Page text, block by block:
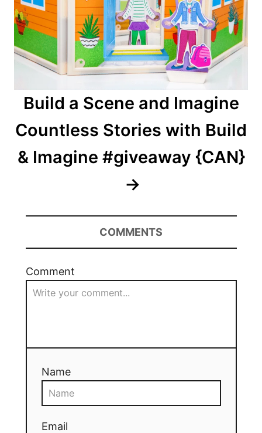
Build a Scene and Imagine
Countless Stories with Build
& Imagine #giveaway {CAN}
COMMENTS
Comment
Name
Email